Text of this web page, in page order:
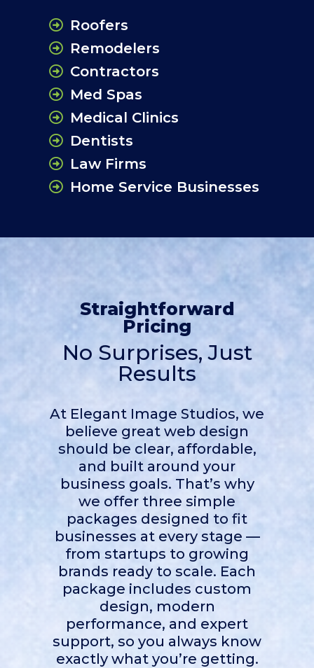
Roofers
Remodelers
Contractors
Med Spas
Medical Clinics
Dentists
Law Firms
Home Service Businesses
Straightforward
Pricing
No Surprises, Just
Results
At Elegant Image Studios, we
believe great web design
should be clear, affordable,
and built around your
business goals. That’s why
we offer three simple
packages designed to fit
businesses at every stage —
from startups to growing
brands ready to scale. Each
package includes custom
design, modern
performance, and expert
support, so you always know
exactly what you’re getting.